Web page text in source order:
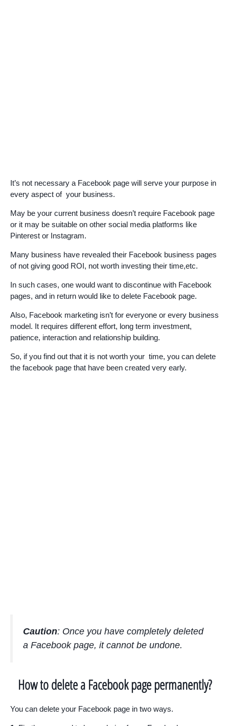
It’s not necessary a Facebook page will serve your purpose in
every aspect of your business.
May be your current business doesn’t require Facebook page
or it may be suitable on other social media platforms like
Pinterest or Instagram.
Many business have revealed their Facebook business pages
of not giving good ROI, not worth investing their time,etc.
In such cases, one would want to discontinue with Facebook
pages, and in return would like to delete Facebook page.
Also, Facebook marketing isn’t for everyone or every business
model. It requires different effort, long term investment,
patience, interaction and relationship building.
So, if you find out that it is not worth your time, you can delete
the facebook page that have been created very early.
Caution: Once you have completely deleted
a Facebook page, it cannot be undone.
How to delete a Facebook page permanently?
You can delete your Facebook page in two ways.